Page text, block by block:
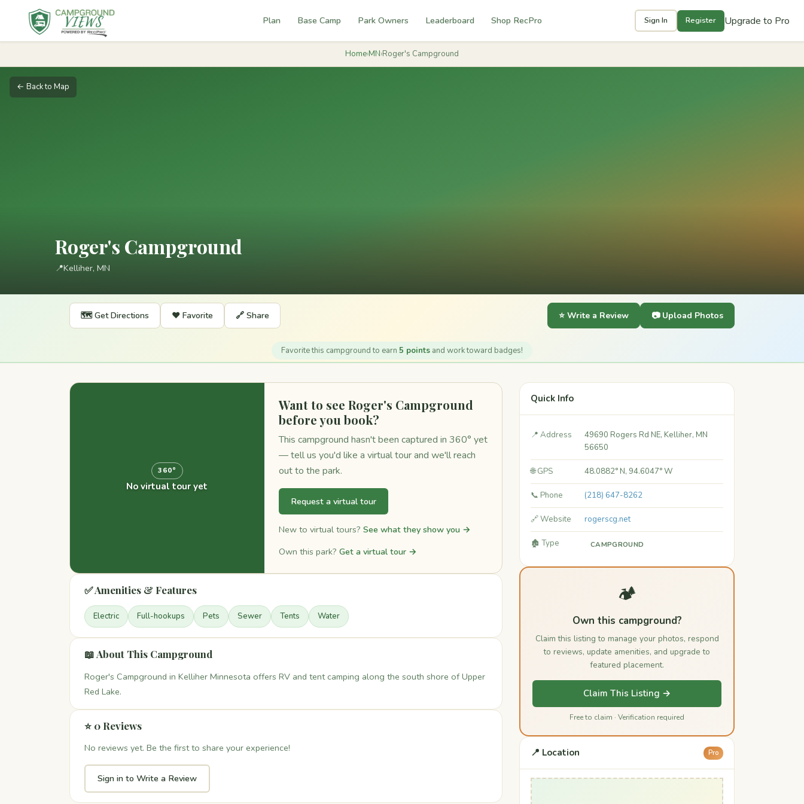
Plan Base Camp Park Owners Leaderboard Shop RecPro Sign In Register Upgrade to Pro
Home›MN›Roger's Campground
← Back to Map
Roger's Campground
📍Kelliher, MN
🗺️ Get Directions ❤️ Favorite 🔗 Share ⭐ Write a Review 📷 Upload Photos
Favorite this campground to earn 5 points and work toward badges!
360°
No virtual tour yet
Want to see Roger's Campground
before you book?
This campground hasn't been captured in 360° yet
— tell us you'd like a virtual tour and we'll reach
out to the park.
Request a virtual tour
New to virtual tours? See what they show you →
Own this park? Get a virtual tour →
✅ Amenities & Features
Electric Full-hookups Pets Sewer Tents Water
📖 About This Campground
Roger's Campground in Kelliher Minnesota offers RV and tent camping along the south shore of Upper
Red Lake.
⭐ 0 Reviews
No reviews yet. Be the first to share your experience!
Sign in to Write a Review
Quick Info
📍 Address
49690 Rogers Rd NE, Kelliher, MN
56650
🌐 GPS 48.0882° N, 94.6047° W
📞 Phone (218) 647-8262
🔗 Website rogerscg.net
🏚️ Type CAMPGROUND
🏕️
Own this campground?
Claim this listing to manage your photos, respond
to reviews, update amenities, and upgrade to
featured placement.
Claim This Listing →
Free to claim · Verification required
📍 Location Pro